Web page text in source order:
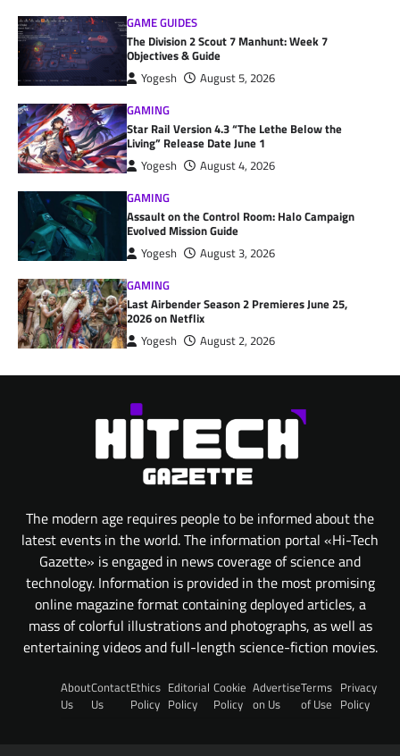
GAME GUIDES
The Division 2 Scout 7 Manhunt: Week 7
Objectives & Guide
Yogesh
August 5, 2026
GAMING
Star Rail Version 4.3 “The Lethe Below the
Living” Release Date June 1
Yogesh
August 4, 2026
GAMING
Assault on the Control Room: Halo Campaign
Evolved Mission Guide
Yogesh
August 3, 2026
GAMING
Last Airbender Season 2 Premieres June 25,
2026 on Netflix
Yogesh August 2, 2026
The modern age requires people to be informed about the
latest events in the world. The information portal «Hi-Tech
Gazette» is engaged in news coverage of science and
technology. Information is provided in the most promising
online magazine format containing deployed articles, a
mass of colorful illustrations and photographs, as well as
entertaining videos and full-length science-fiction movies.
About
Us
Contact
Us
Ethics
Policy
Editorial
Policy
Cookie
Policy
Advertise
on Us
Terms
of Use
Privacy
Policy